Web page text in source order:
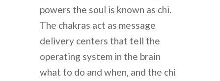
powers the soul is known as chi.
The chakras act as message
delivery centers that tell the
operating system in the brain
what to do and when, and the chi